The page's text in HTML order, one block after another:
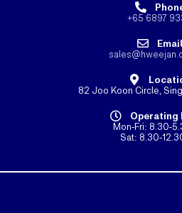
+65 6897
Email
82 Joo Koon Circle,
Operating
Mon-Fri: 8.30-
Sat: 8.30-